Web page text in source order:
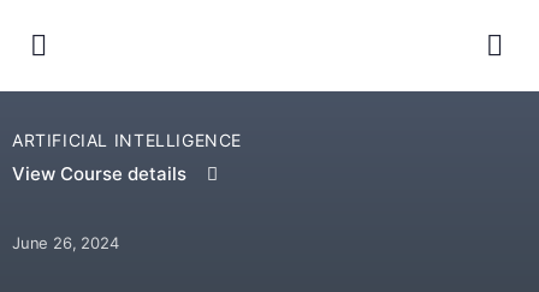
ARTIFICIAL INTELLIGENCE
View Course details
June 26, 2024